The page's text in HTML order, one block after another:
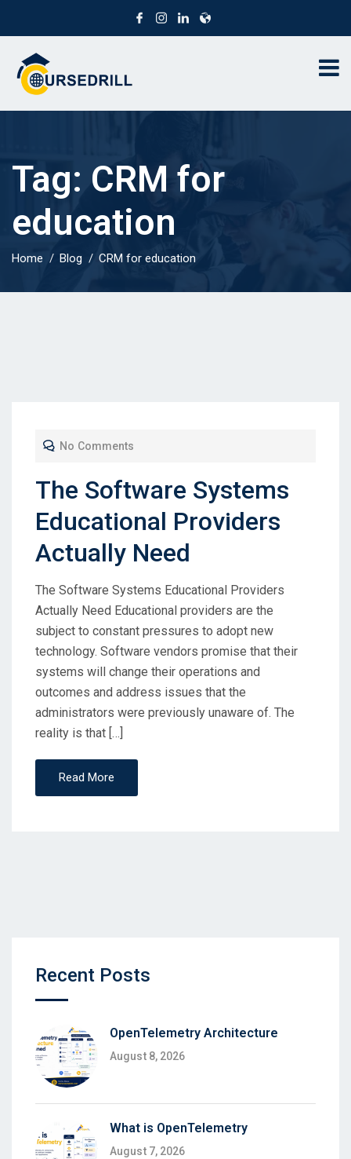
Tag: CRM for
education
Home Blog CRM for education
No Comments
The Software Systems
Educational Providers
Actually Need
The Software Systems Educational Providers
Actually Need Educational providers are the
subject to constant pressures to adopt new
technology. Software vendors promise that their
systems will change their operations and
outcomes and address issues that the
administrators were previously unaware of. The
reality is that […]
Read More
Recent Posts
OpenTelemetry Architecture
August 8, 2026
What is OpenTelemetry
August 7, 2026